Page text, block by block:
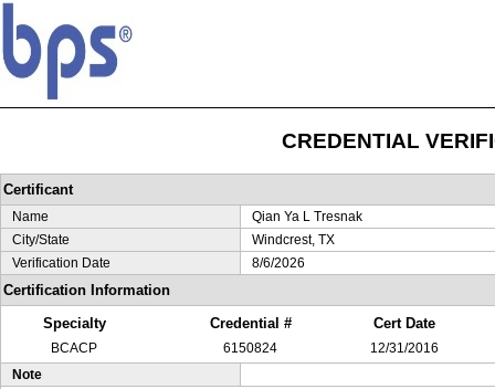
CREDENTIAL
Certificant
Name
Qian Ya L Tresnak
City/State
Windcrest, TX
Verification Date
8/6/2026
Certification Information
Specialty
Credential # Cert Date
BCACP 6150824
12/31/2016
Note